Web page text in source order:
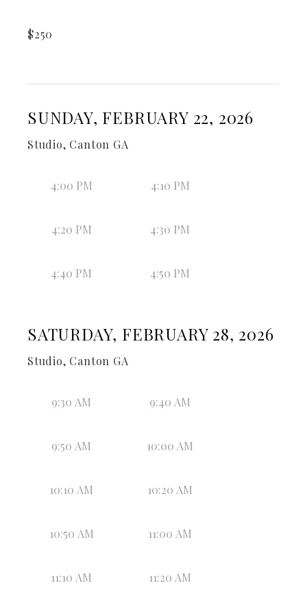
$250
SUNDAY, FEBRUARY 22, 2026
Studio, Canton GA
4:00 PM 4:10 PM
4:20 PM 4:30 PM
4:40 PM 4:50 PM
SATURDAY, FEBRUARY 28, 2026
Studio, Canton GA
9:30 AM 9:40 AM
9:50 AM 10:00 AM
10:10 AM 10:20 AM
10:50 AM 11:00 AM
11:10 AM 11:20 AM